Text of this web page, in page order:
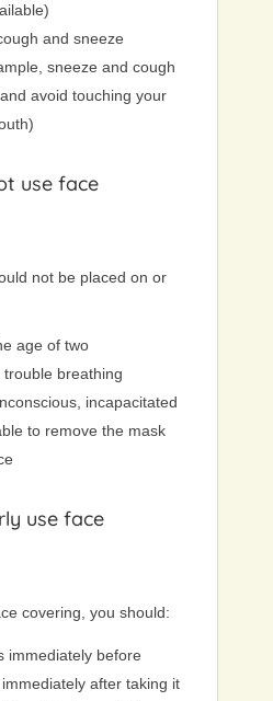
and sneeze
sneeze and cough
avoid touching your
use face
not be placed on or
age of two
breathing
incapacitated
to remove the mask
use face
covering, you should:
immediately before
after taking it